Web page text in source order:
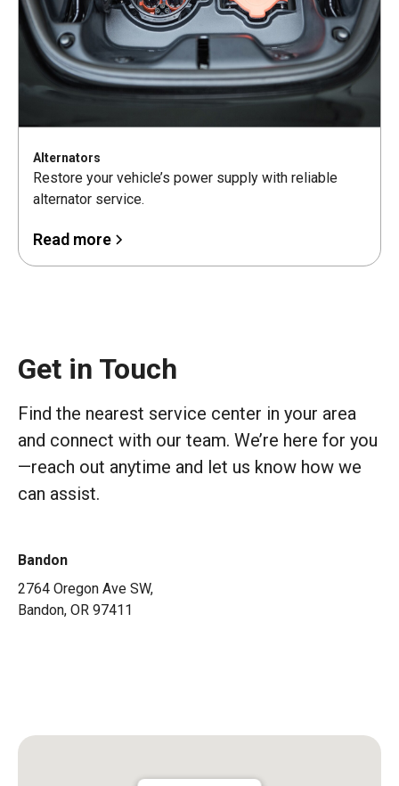
Alternators
Restore your vehicle’s power supply with reliable
alternator service.
Read more
Get in Touch
Find the nearest service center in your area
and connect with our team. We’re here for you
—reach out anytime and let us know how we
can assist.
Bandon
2764 Oregon Ave SW,
Bandon, OR 97411